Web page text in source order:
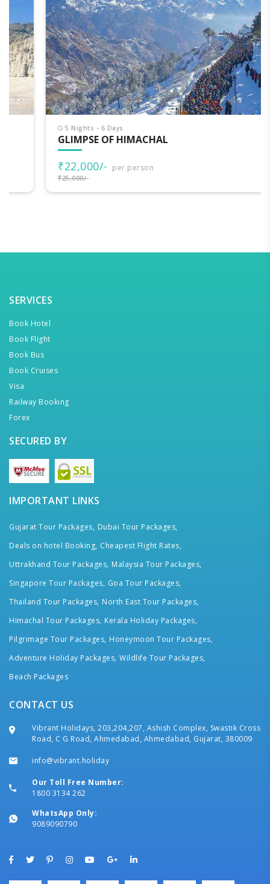
5 Nights - 6 Days
GLIMPSE OF HIMACHAL
₹22,000/- per person
SERVICES
Book Hotel
Book Flight
Book Bus
Book Cruises
Visa
Railway Booking
Forex
SECURED BY
IMPORTANT LINKS
Gujarat Tour Packages, Dubai Tour Packages,
Deals on hotel Booking, Cheapest Flight Rates,
Uttrakhand Tour Packages, Malaysia Tour Packages,
Singapore Tour Packages, Goa Tour Packages,
Thailand Tour Packages, North East Tour Packages,
Himachal Tour Packages, Kerala Holiday Packages,
Pilgrimage Tour Packages, Honeymoon Tour Packages,
Adventure Holiday Packages, Wildlife Tour Packages,
Beach Packages
CONTACT US
Vibrant Holidays, 203,204,207, Ashish Complex, Swastik Cross
Road, C G Road, Ahmedabad, Ahmedabad, Gujarat, 380009
info@vibrant.holiday
Our Toll Free Number:
1800 3134 262
WhatsApp Only:
9089090790